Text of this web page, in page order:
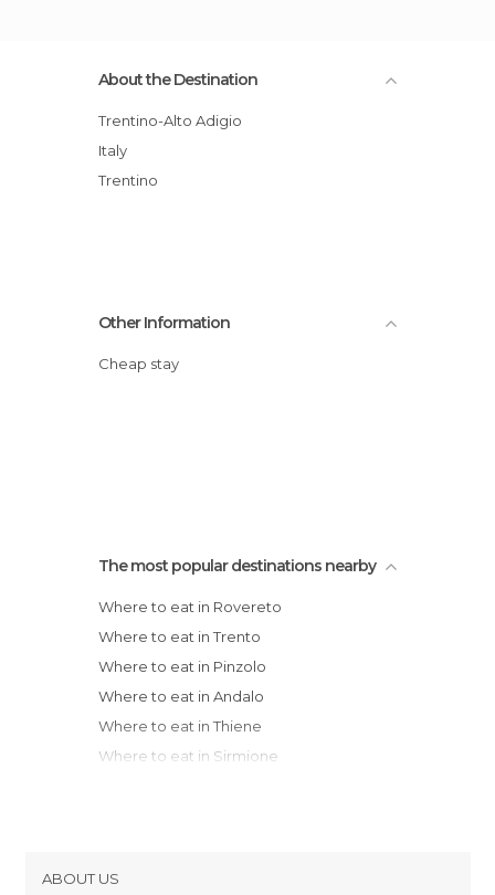
About the Destination
Trentino-Alto Adigio
Italy
Trentino
Other Information
Cheap stay
The most popular destinations nearby
Where to eat in Rovereto
Where to eat in Trento
Where to eat in Pinzolo
Where to eat in Andalo
Where to eat in Thiene
Where to eat in Sirmione
Where to eat in Marostica
ABOUT US